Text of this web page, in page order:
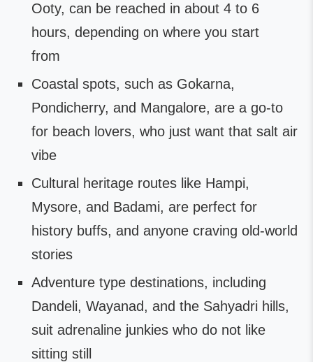
Ooty, can be reached in about 4 to 6
hours, depending on where you start
from
Coastal spots, such as Gokarna,
Pondicherry, and Mangalore, are a go-to
for beach lovers, who just want that salt air
vibe
Cultural heritage routes like Hampi,
Mysore, and Badami, are perfect for
history buffs, and anyone craving old-world
stories
Adventure type destinations, including
Dandeli, Wayanad, and the Sahyadri hills,
suit adrenaline junkies who do not like
sitting still